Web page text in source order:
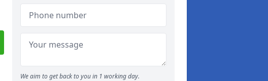
We aim to get back to you in 1 working day.